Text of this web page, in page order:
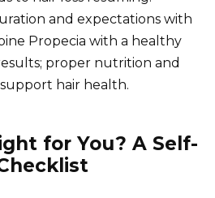
and expectations with
Propecia with a healthy
proper nutrition and
hair health.
for You? A Self-